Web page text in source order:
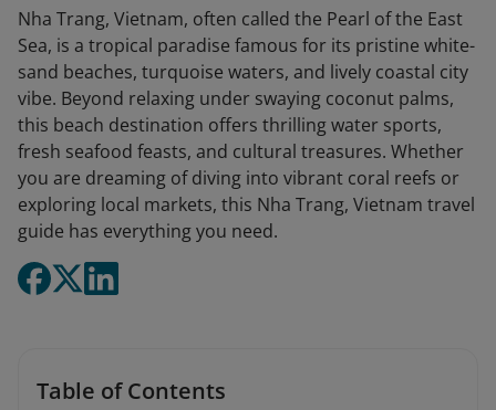
Nha Trang, Vietnam, often called the Pearl of the East
Sea, is a tropical paradise famous for its pristine white-
sand beaches, turquoise waters, and lively coastal city
vibe. Beyond relaxing under swaying coconut palms,
this beach destination offers thrilling water sports,
fresh seafood feasts, and cultural treasures. Whether
you are dreaming of diving into vibrant coral reefs or
exploring local markets, this Nha Trang, Vietnam travel
guide has everything you need.
Table of Contents